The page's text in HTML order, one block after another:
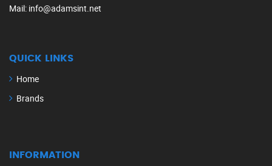
Mail: info@adamsint.net
QUICK LINKS
Home
Brands
INFORMATION